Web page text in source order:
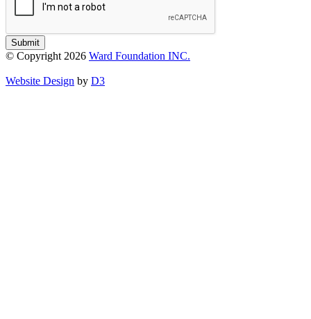
Submit
© Copyright 2026 Ward Foundation INC.
Website Design by D3